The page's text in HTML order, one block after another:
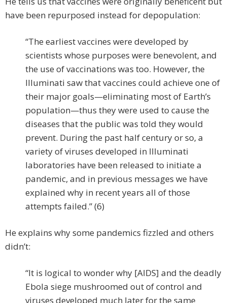
have been repurposed instead for depopulation:
“The earliest vaccines were developed by
scientists whose purposes were benevolent, and
the use of vaccinations was too. However, the
Illuminati saw that vaccines could achieve one of
their major goals—eliminating most of Earth’s
population—thus they were used to cause the
diseases that the public was told they would
prevent. During the past half century or so, a
variety of viruses developed in Illuminati
laboratories have been released to initiate a
pandemic, and in previous messages we have
explained why in recent years all of those
attempts failed.” (6)
He explains why some pandemics fizzled and others
didn’t:
“It is logical to wonder why [AIDS] and the deadly
Ebola siege mushroomed out of control and
viruses developed much later for the same